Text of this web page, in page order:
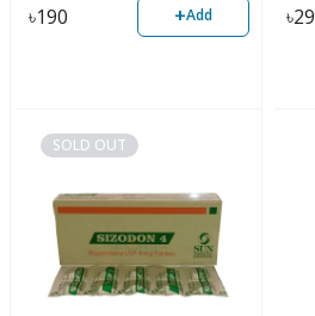
৳190 +Add ৳29
SOLD OUT